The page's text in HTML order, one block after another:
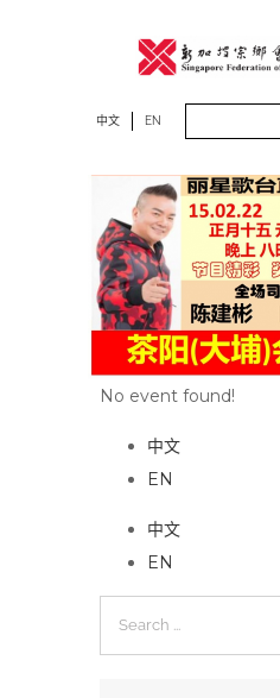
中文 EN
No event found!
中文
EN
中文
EN